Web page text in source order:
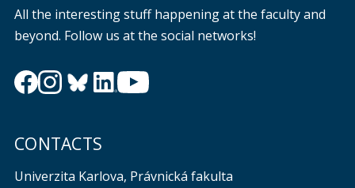
All the interesting stuff happening at the faculty and
beyond. Follow us at the social networks!
CONTACTS
Univerzita Karlova, Právnická fakulta